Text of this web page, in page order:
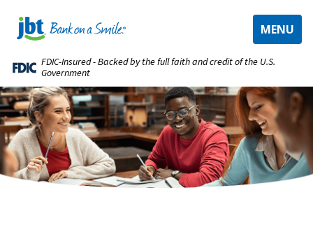
TOGGLE
MENU
FDIC-Insured - Backed by the full faith and credit of the U.S.
Government